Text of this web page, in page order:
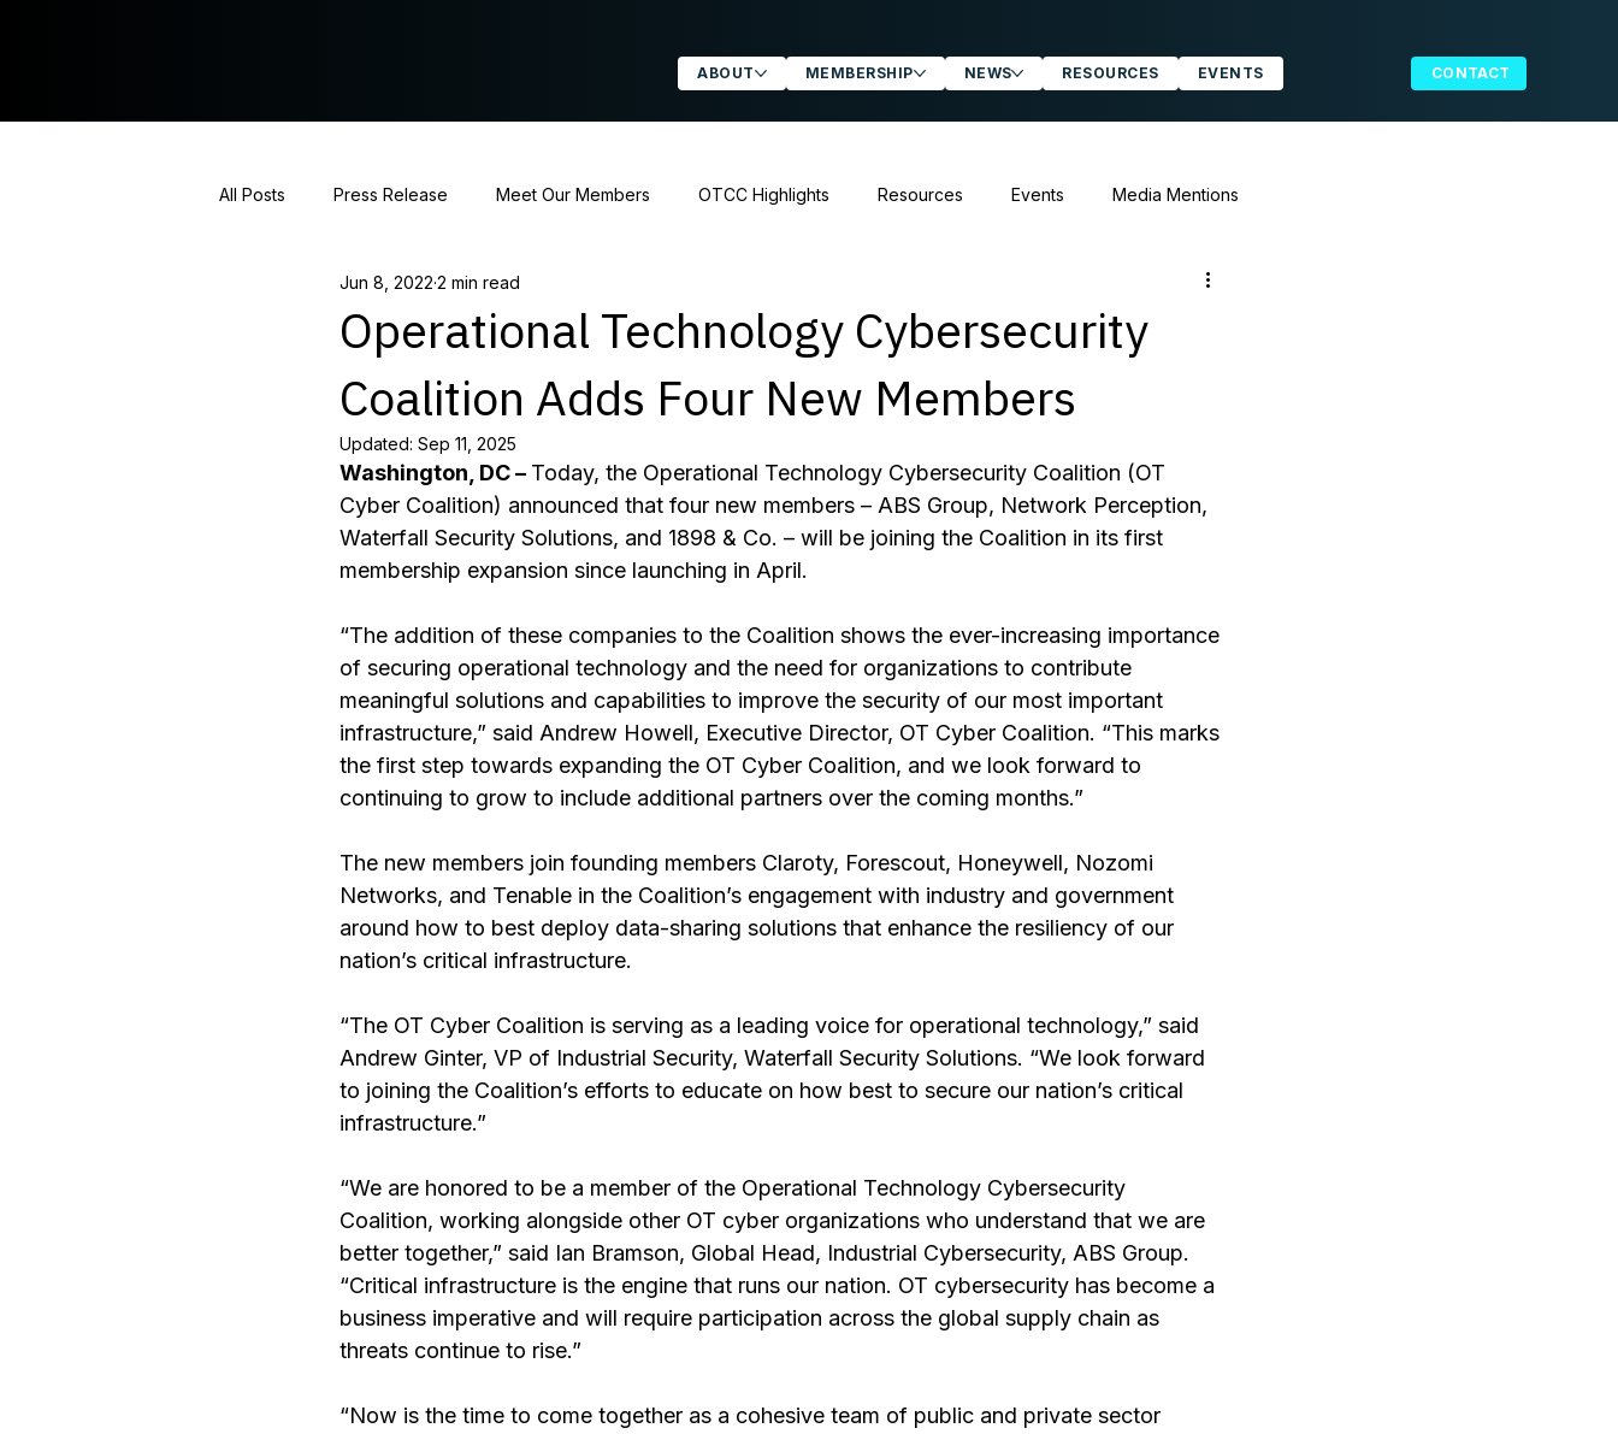
ABOUT MEMBERSHIP NEWS RESOURCES EVENTS CONTACT
All Posts Press Release Meet Our Members OTCC Highlights Resources Events Media Mentions
Hearing Coverage Policy Statements & Letters
Operational Technology Cybersecurity
Coalition Adds Four New Members
Jun 8, 2022 2 min read
Updated: Sep 11, 2025
Washington, DC – Today, the Operational Technology Cybersecurity Coalition (OT
Cyber Coalition) announced that four new members – ABS Group, Network Perception,
Waterfall Security Solutions, and 1898 & Co. – will be joining the Coalition in its first
membership expansion since launching in April.
“The addition of these companies to the Coalition shows the ever-increasing importance
of securing operational technology and the need for organizations to contribute
meaningful solutions and capabilities to improve the security of our most important
infrastructure,” said Andrew Howell, Executive Director, OT Cyber Coalition. “This marks
the first step towards expanding the OT Cyber Coalition, and we look forward to
continuing to grow to include additional partners over the coming months.”
The new members join founding members Claroty, Forescout, Honeywell, Nozomi
Networks, and Tenable in the Coalition’s engagement with industry and government
around how to best deploy data-sharing solutions that enhance the resiliency of our
nation’s critical infrastructure.
“The OT Cyber Coalition is serving as a leading voice for operational technology,” said
Andrew Ginter, VP of Industrial Security, Waterfall Security Solutions. “We look forward
to joining the Coalition’s efforts to educate on how best to secure our nation’s critical
infrastructure.”
“We are honored to be a member of the Operational Technology Cybersecurity
Coalition, working alongside other OT cyber organizations who understand that we are
better together,” said Ian Bramson, Global Head, Industrial Cybersecurity, ABS Group.
“Critical infrastructure is the engine that runs our nation. OT cybersecurity has become a
business imperative and will require participation across the global supply chain as
threats continue to rise.”
“Now is the time to come together as a cohesive team of public and private sector